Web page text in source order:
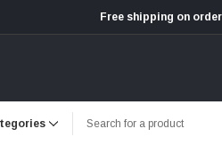
Free shipping on